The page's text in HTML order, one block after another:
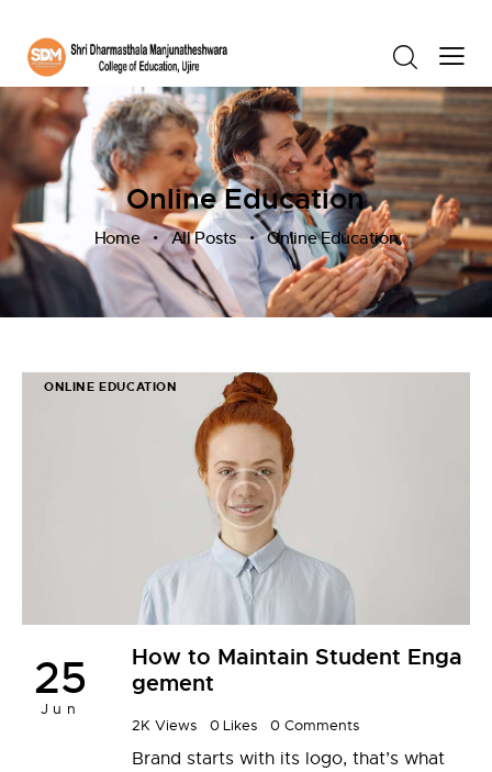
Online Education
Home All Posts Online Education
ONLINE EDUCATION
25
Jun
How to Maintain Student Enga
gement
2K Views 0 Likes 0 Comments
Brand starts with its logo, that’s what